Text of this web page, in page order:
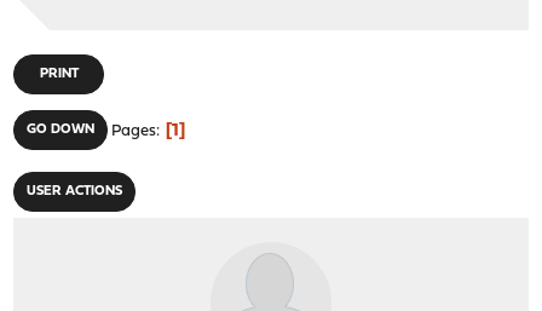
PRINT
GO DOWN Pages 1
USER ACTIONS